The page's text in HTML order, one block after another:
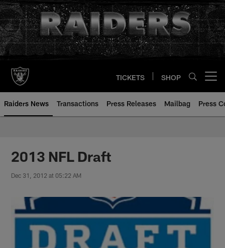
Skip
to
main
content
TICKETS SHOP
Raiders News Transactions Press Releases Mailbag Press
2013 NFL Draft
Dec 31, 2012 at 05:22 AM